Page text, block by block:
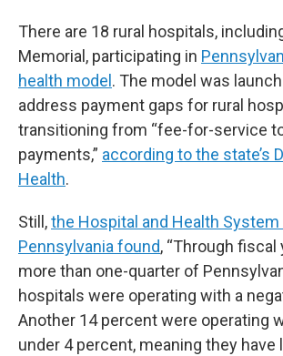
There are 18 rural hospitals,
Memorial, participating in
health model . The model was
address payment gaps for rural
transitioning from “fee-for-service
payments,” according to the state’s
Health.
Still,the Hospital and Health
Pennsylvania found, “Through fiscal
more than one-quarter of
hospitals were operating with a
Another 14 percent were operating
under 4 percent, meaning they have